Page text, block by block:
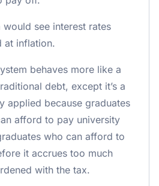
see interest rates
at inflation.
behaves more like a
debt, except it’s a
applied because graduates
afford to pay university
who can afford to
it accrues too much
with the tax.